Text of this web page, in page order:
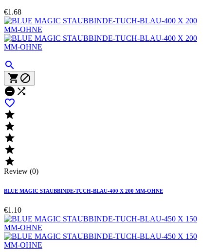
€1.68

 
 






Review (0)
BLUE MAGIC STAUBBINDE-TUCH-BLAU-400 X 200 MM-OHNE
€1.10